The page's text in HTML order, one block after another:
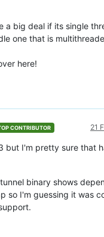
a big deal if its single
one that is
here!
CONTRIBUTOR 21
but I'm pretty sure that
binary shows
so I'm guessing it was